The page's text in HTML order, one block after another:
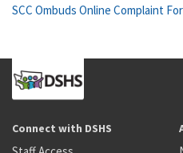
SCC Ombuds Online Complaint
Connect with DSHS